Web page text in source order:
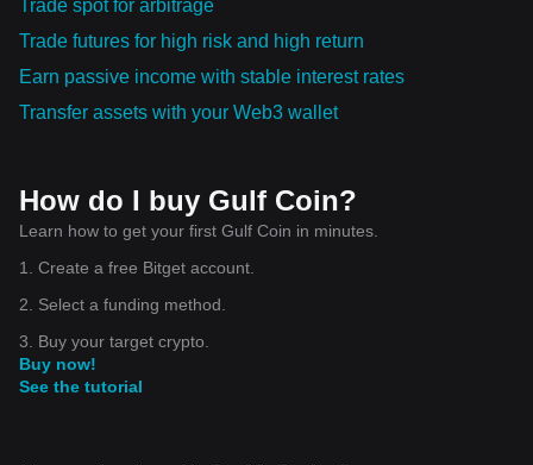
Trade spot for arbitrage
Trade futures for high risk and high return
Earn passive income with stable interest rates
Transfer assets with your Web3 wallet
How do I buy Gulf Coin?
Learn how to get your first Gulf Coin in minutes.
1. Create a free Bitget account.
2. Select a funding method.
3. Buy your target crypto.
Buy now!
See the tutorial